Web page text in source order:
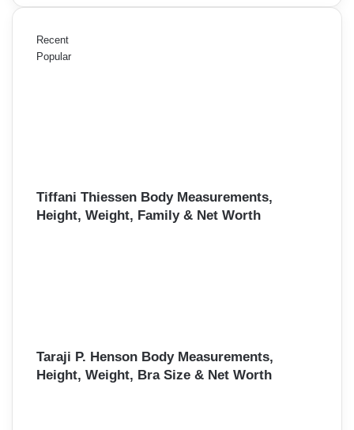
Recent
Popular
Tiffani Thiessen Body Measurements,
Height, Weight, Family & Net Worth
Taraji P. Henson Body Measurements,
Height, Weight, Bra Size & Net Worth